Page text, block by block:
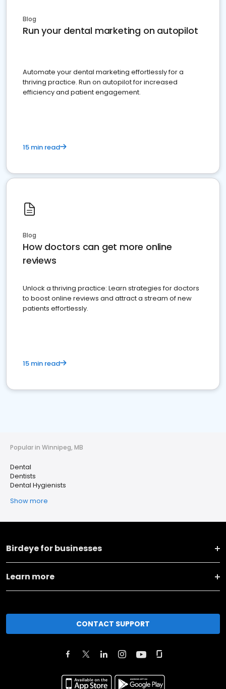
Blog
Run your dental marketing on autopilot
Automate your dental marketing effortlessly for a
thriving practice. Run on autopilot for increased
efficiency and patient engagement.
15 min read
Blog
How doctors can get more online
reviews
Unlock a thriving practice: Learn strategies for doctors
to boost online reviews and attract a stream of new
patients effortlessly.
15 min read
Popular in Winnipeg, MB
Dental
Dentists
Dental Hygienists
Show more
Birdeye for businesses
Learn more
CONTACT SUPPORT